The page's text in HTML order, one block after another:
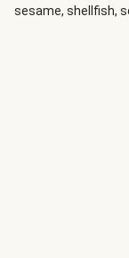
mashed potatoes
sesame, shellfish,